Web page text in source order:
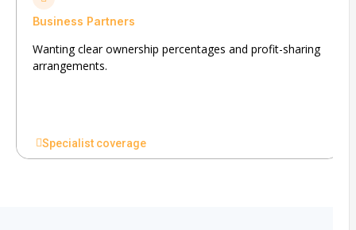
Business Partners
Wanting clear ownership percentages and profit-sharing
arrangements.
Specialist coverage